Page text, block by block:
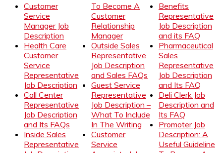
Customer
Service
Manager Job
Description
Health Care
Customer
Service
Representative
Job Description
Call Center
Representative
Job Description
and Its FAQs
Inside Sales
Representative
To Become A
Customer
Relationship
Manager
Outside Sales
Representative
Job Description
and Sales FAQs
Guest Service
Representative
Job Description –
What To Include
In The Writing
Customer
Service
Benefits
Representative
Job Description
and its FAQ
Pharmaceutical
Sales
Representative
Job Description
and Its FAQ
Deli Clerk Job
Description and
Its FAQ
Promoter Job
Description: A
Useful Guideline